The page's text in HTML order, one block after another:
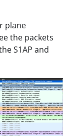
plane
the packets
S1AP and